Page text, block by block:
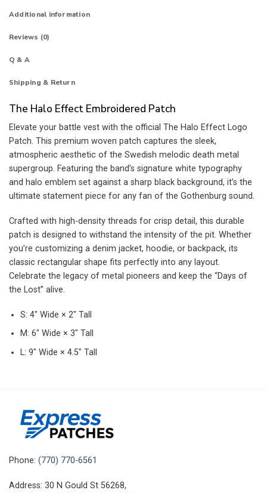
Additional information
Reviews (0)
Q & A
Shipping & Return
The Halo Effect Embroidered Patch
Elevate your battle vest with the official The Halo Effect Logo
Patch. This premium woven patch captures the sleek,
atmospheric aesthetic of the Swedish melodic death metal
supergroup. Featuring the band’s signature white typography
and halo emblem set against a sharp black background, it’s the
ultimate statement piece for any fan of the Gothenburg sound.
Crafted with high-density threads for crisp detail, this durable
patch is designed to withstand the intensity of the pit. Whether
you’re customizing a denim jacket, hoodie, or backpack, its
classic rectangular shape fits perfectly into any layout.
Celebrate the legacy of metal pioneers and keep the “Days of
the Lost” alive.
S: 4″ Wide × 2″ Tall
M: 6″ Wide × 3″ Tall
L: 9″ Wide × 4.5″ Tall
Phone: (770) 770-6561
Address: 30 N Gould St 56268,